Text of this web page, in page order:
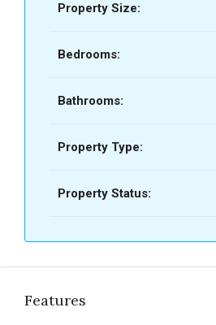
Property Size:
Bedrooms:
Bathrooms:
Property Type:
Property Status:
Features